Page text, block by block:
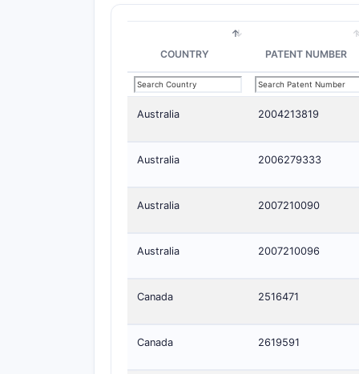
COUNTRY PATENT NUMBER
Australia 2004213819
Australia 2006279333
Australia 2007210090
Australia 2007210096
Canada 2516471
Canada 2619591